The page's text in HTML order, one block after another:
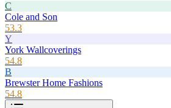
C
Cole and Son
53.3
Y
York Wallcoverings
54.8
B
Brewster Home Fashions
54.8